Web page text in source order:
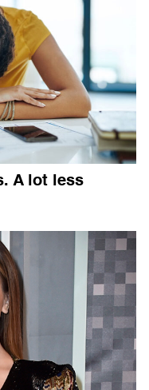
A lot less